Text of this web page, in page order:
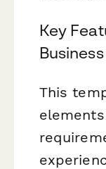
Key
This